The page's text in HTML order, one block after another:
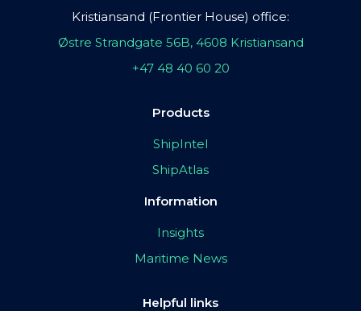
Kristiansand (Frontier House) office:
Østre Strandgate 56B, 4608 Kristiansand
+47 48 40 60 20
Products
ShipIntel
ShipAtlas
Information
Insights
Maritime News
Helpful links